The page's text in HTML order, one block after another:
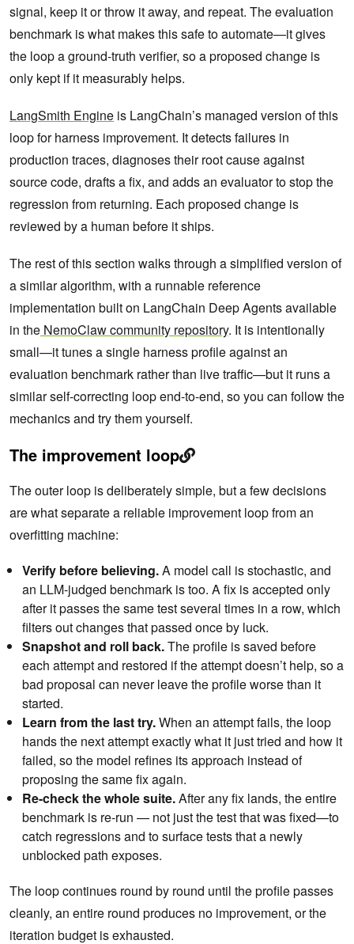
signal, keep it or throw it away, and repeat. The evaluation
benchmark is what makes this safe to automate—it gives
the loop a ground-truth verifier, so a proposed change is
only kept if it measurably helps.
LangSmith Engine is LangChain’s managed version of this
loop for harness improvement. It detects failures in
production traces, diagnoses their root cause against
source code, drafts a fix, and adds an evaluator to stop the
regression from returning. Each proposed change is
reviewed by a human before it ships.
The rest of this section walks through a simplified version of
a similar algorithm, with a runnable reference
implementation built on LangChain Deep Agents available
in the NemoClaw community repository. It is intentionally
small—it tunes a single harness profile against an
evaluation benchmark rather than live traffic—but it runs a
similar self-correcting loop end-to-end, so you can follow the
mechanics and try them yourself.
The improvement loop
The outer loop is deliberately simple, but a few decisions
are what separate a reliable improvement loop from an
overfitting machine:
Verify before believing.A model call is stochastic, and
an LLM-judged benchmark is too. A fix is accepted only
after it passes the same test several times in a row, which
filters out changes that passed once by luck.
Snapshot and roll back.The profile is saved before
each attempt and restored if the attempt doesn’t help, so a
bad proposal can never leave the profile worse than it
started.
Learn from the last try.When an attempt fails, the loop
hands the next attempt exactly what it just tried and how it
failed, so the model refines its approach instead of
proposing the same fix again.
Re-check the whole suite.After any fix lands, the entire
benchmark is re-run — not just the test that was fixed—to
catch regressions and to surface tests that a newly
unblocked path exposes.
The loop continues round by round until the profile passes
cleanly, an entire round produces no improvement, or the
iteration budget is exhausted.